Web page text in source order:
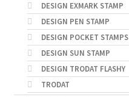
DESIGN EXMARK STAMP
DESIGN PEN STAMP
DESIGN POCKET STAMPS
DESIGN SUN STAMP
DESIGN TRODAT FLASHY
TRODAT